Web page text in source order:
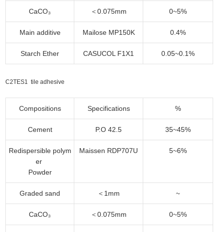
CaCO₃ ＜0.075mm 0~5%
Main additive Mailose MP150K 0.4%
Starch Ether CASUCOL F1X1 0.05~0.1%
C2TES1 tile adhesive
Compositions Specifications %
Cement P.O 42.5 35~45%
Redispersible polym
er
Powder
Maissen RDP707U 5~6%
Graded sand ＜1mm ~
CaCO₃ ＜0.075mm 0~5%